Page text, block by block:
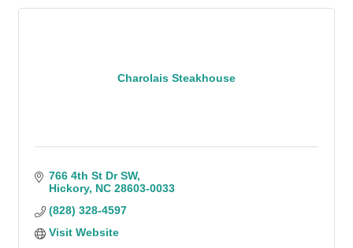
Charolais Steakhouse
766 4th St Dr SW
Hickory NC 28603-0033
(828) 328-4597
Visit Website